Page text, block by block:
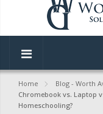
Home Blog - Worth
Chromebook vs. Laptop
Homeschooling?